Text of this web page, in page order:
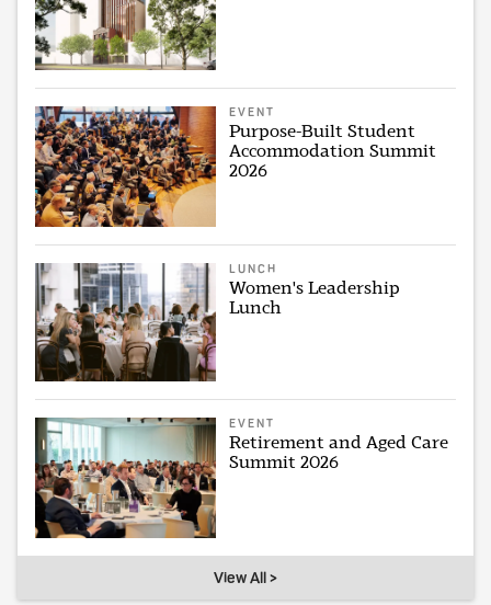
EVENT
Purpose-Built Student
Accommodation Summit
2026
LUNCH
Women's Leadership
Lunch
EVENT
Retirement and Aged Care
Summit 2026
View All >